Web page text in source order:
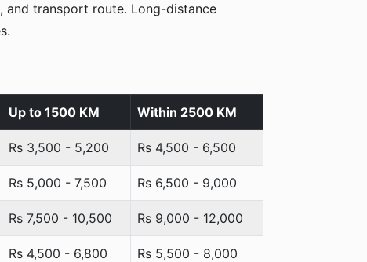
and transport route. Long-distance
Up to 1500 KM Within 2500 KM
Rs 3,500 - 5,200 Rs 4,500 - 6,500
Rs 5,000 - 7,500 Rs 6,500 - 9,000
Rs 7,500 - 10,500 Rs 9,000 - 12,000
Rs 4,500 - 6,800 Rs 5,500 - 8,000